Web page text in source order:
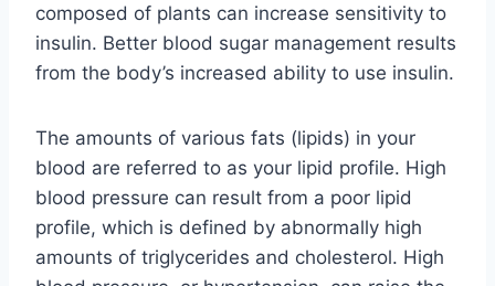
composed of plants can increase sensitivity to
insulin. Better blood sugar management results
from the body’s increased ability to use insulin.
The amounts of various fats (lipids) in your
blood are referred to as your lipid profile. High
blood pressure can result from a poor lipid
profile, which is defined by abnormally high
amounts of triglycerides and cholesterol. High